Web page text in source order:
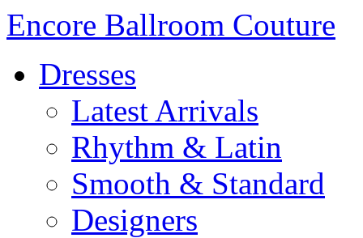
Encore Ballroom Couture
Dresses
Latest Arrivals
Rhythm & Latin
Smooth & Standard
Designers